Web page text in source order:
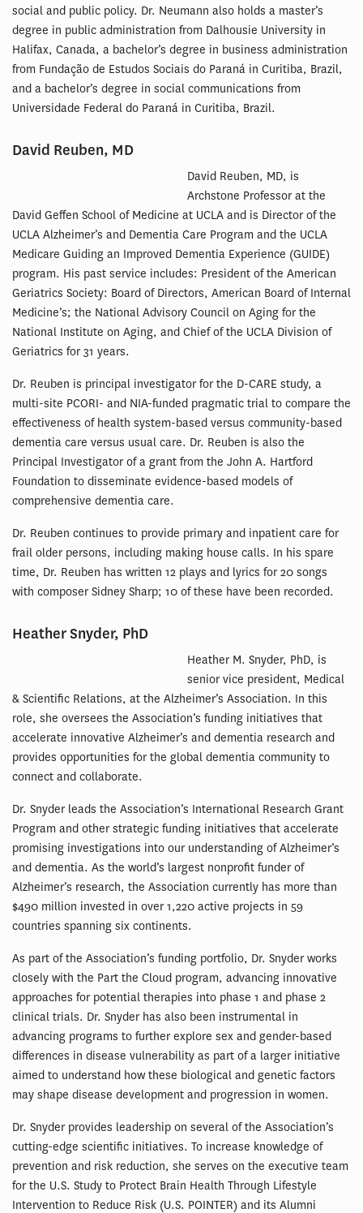
social and public policy. Dr. Neumann also holds a master’s
degree in public administration from Dalhousie University in
Halifax, Canada, a bachelor’s degree in business administration
from Fundação de Estudos Sociais do Paraná in Curitiba, Brazil,
and a bachelor’s degree in social communications from
Universidade Federal do Paraná in Curitiba, Brazil.
David Reuben, MD
David Reuben, MD, is
Archstone Professor at the
David Geffen School of Medicine at UCLA and is Director of the
UCLA Alzheimer’s and Dementia Care Program and the UCLA
Medicare Guiding an Improved Dementia Experience (GUIDE)
program. His past service includes: President of the American
Geriatrics Society: Board of Directors, American Board of Internal
Medicine’s; the National Advisory Council on Aging for the
National Institute on Aging, and Chief of the UCLA Division of
Geriatrics for 31 years.
Dr. Reuben is principal investigator for the D-CARE study, a
multi-site PCORI- and NIA-funded pragmatic trial to compare the
effectiveness of health system-based versus community-based
dementia care versus usual care. Dr. Reuben is also the
Principal Investigator of a grant from the John A. Hartford
Foundation to disseminate evidence-based models of
comprehensive dementia care.
Dr. Reuben continues to provide primary and inpatient care for
frail older persons, including making house calls. In his spare
time, Dr. Reuben has written 12 plays and lyrics for 20 songs
with composer Sidney Sharp; 10 of these have been recorded.
Heather Snyder, PhD
Heather M. Snyder, PhD, is
senior vice president, Medical
& Scientific Relations, at the Alzheimer’s Association. In this
role, she oversees the Association’s funding initiatives that
accelerate innovative Alzheimer’s and dementia research and
provides opportunities for the global dementia community to
connect and collaborate.
Dr. Snyder leads the Association’s International Research Grant
Program and other strategic funding initiatives that accelerate
promising investigations into our understanding of Alzheimer’s
and dementia. As the world’s largest nonprofit funder of
Alzheimer’s research, the Association currently has more than
$490 million invested in over 1,220 active projects in 59
countries spanning six continents.
As part of the Association’s funding portfolio, Dr. Snyder works
closely with the Part the Cloud program, advancing innovative
approaches for potential therapies into phase 1 and phase 2
clinical trials. Dr. Snyder has also been instrumental in
advancing programs to further explore sex and gender-based
differences in disease vulnerability as part of a larger initiative
aimed to understand how these biological and genetic factors
may shape disease development and progression in women.
Dr. Snyder provides leadership on several of the Association’s
cutting-edge scientific initiatives. To increase knowledge of
prevention and risk reduction, she serves on the executive team
for the U.S. Study to Protect Brain Health Through Lifestyle
Intervention to Reduce Risk (U.S. POINTER) and its Alumni